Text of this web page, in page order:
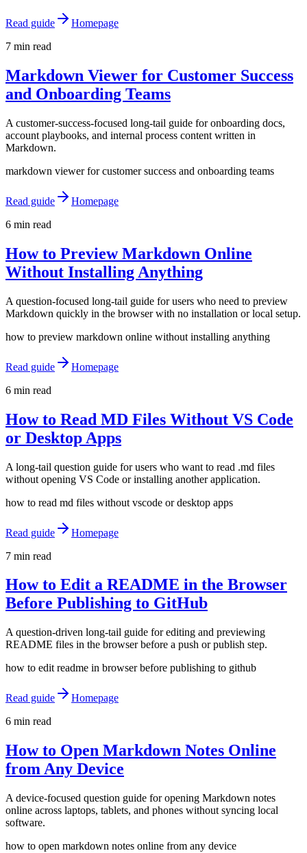
Read guide
Homepage
7 min read
Markdown Viewer for Customer Success
and Onboarding Teams
A customer-success-focused long-tail guide for onboarding docs,
account playbooks, and internal process content written in
Markdown.
markdown viewer for customer success and onboarding teams
Read guide
Homepage
6 min read
How to Preview Markdown Online
Without Installing Anything
A question-focused long-tail guide for users who need to preview
Markdown quickly in the browser with no installation or local setup.
how to preview markdown online without installing anything
Read guide
Homepage
6 min read
How to Read MD Files Without VS Code
or Desktop Apps
A long-tail question guide for users who want to read .md files
without opening VS Code or installing another application.
how to read md files without vscode or desktop apps
Read guide
Homepage
7 min read
How to Edit a README in the Browser
Before Publishing to GitHub
A question-driven long-tail guide for editing and previewing
README files in the browser before a push or publish step.
how to edit readme in browser before publishing to github
Read guide
Homepage
6 min read
How to Open Markdown Notes Online
from Any Device
A device-focused question guide for opening Markdown notes
online across laptops, tablets, and phones without syncing local
software.
how to open markdown notes online from any device